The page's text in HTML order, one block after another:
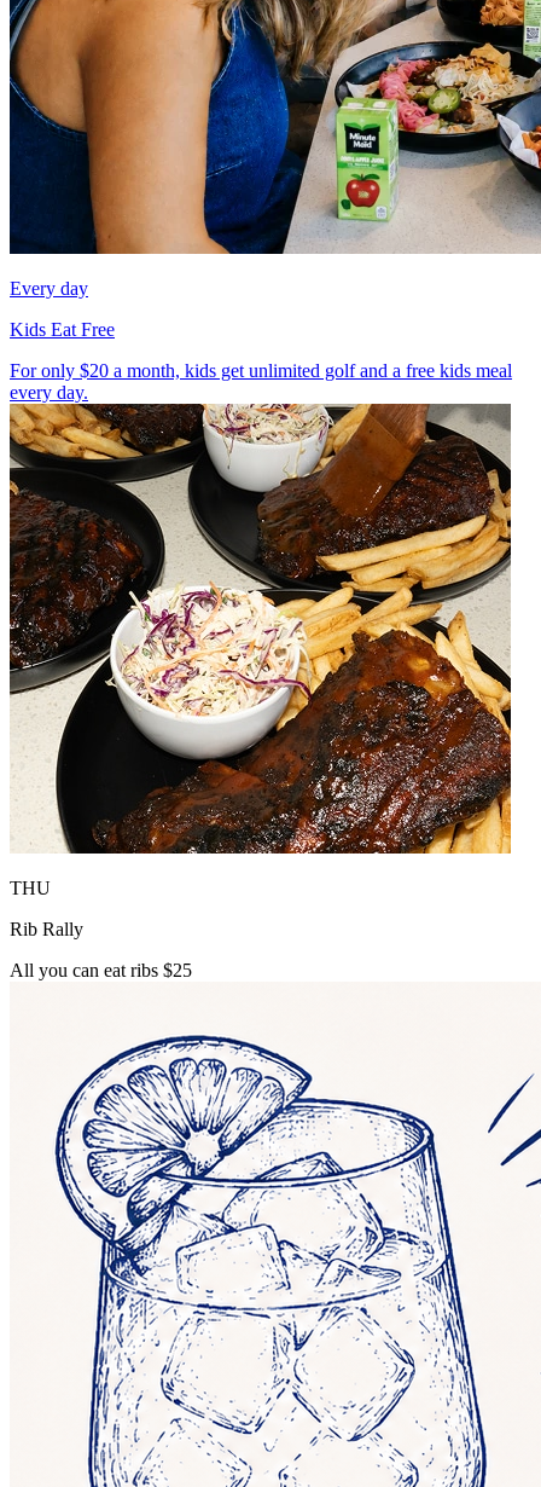
Every day
Kids Eat Free
For only $20 a month, kids get unlimited golf and a free kids meal
every day.
THU
Rib Rally
All you can eat ribs $25